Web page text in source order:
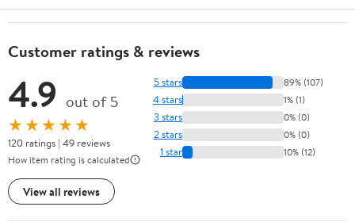
Customer ratings & reviews
4.9 out of 5
★★★★★
120 ratings | 49 reviews
How item rating is calculated
View all reviews
5 stars 89% (107)
4 stars 1% (1)
3 stars 0% (0)
2 stars 0% (0)
1 star 10% (12)